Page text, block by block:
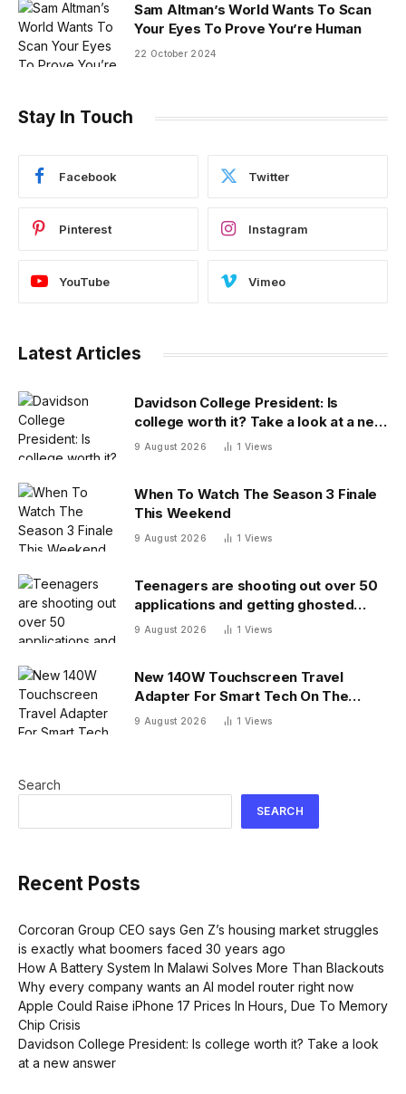
Sam Altman’s World Wants To Scan
Your Eyes To Prove You’re Human
22 October 2024
Stay In Touch
Facebook Twitter
Pinterest Instagram
YouTube Vimeo
Latest Articles
Davidson College President: Is
college worth it? Take a look at a new
answer
9 August 2026 1 Views
When To Watch The Season 3 Finale
This Weekend
9 August 2026 1 Views
Teenagers are shooting out over 50
applications and getting ghosted
even for volunteer jobs
9 August 2026 1 Views
New 140W Touchscreen Travel
Adapter For Smart Tech On The
Move
9 August 2026 1 Views
Search
SEARCH
Recent Posts
Corcoran Group CEO says Gen Z’s housing market struggles
is exactly what boomers faced 30 years ago
How A Battery System In Malawi Solves More Than Blackouts
Why every company wants an AI model router right now
Apple Could Raise iPhone 17 Prices In Hours, Due To Memory
Chip Crisis
Davidson College President: Is college worth it? Take a look
at a new answer